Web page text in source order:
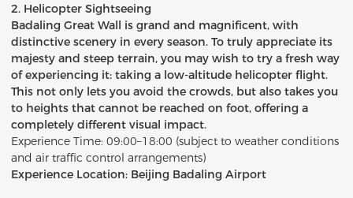
2. Helicopter Sightseeing
Badaling Great Wall is grand and magnificent, with
distinctive scenery in every season. To truly appreciate its
majesty and steep terrain, you may wish to try a fresh way
of experiencing it: taking a low-altitude helicopter flight.
This not only lets you avoid the crowds, but also takes you
to heights that cannot be reached on foot, offering a
completely different visual impact.
Experience Time: 09:00–18:00 (subject to weather conditions
and air traffic control arrangements)
Experience Location: Beijing Badaling Airport